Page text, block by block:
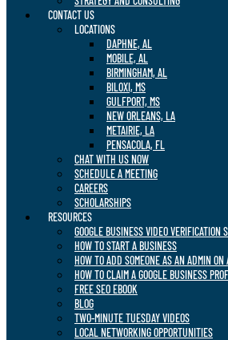
CONTACT US
LOCATIONS
DAPHNE, AL
MOBILE, AL
BIRMINGHAM, AL
BILOXI, MS
GULFPORT, MS
NEW ORLEANS, LA
METAIRIE, LA
PENSACOLA, FL
CHAT WITH US NOW
SCHEDULE A MEETING
CAREERS
SCHOLARSHIPS
RESOURCES
GOOGLE BUSINESS VIDEO VERIFICATION
HOW TO START A BUSINESS
HOW TO ADD SOMEONE AS AN ADMIN ON
HOW TO CLAIM A GOOGLE BUSINESS
FREE SEO EBOOK
BLOG
TWO-MINUTE TUESDAY VIDEOS
LOCAL NETWORKING OPPORTUNITIES